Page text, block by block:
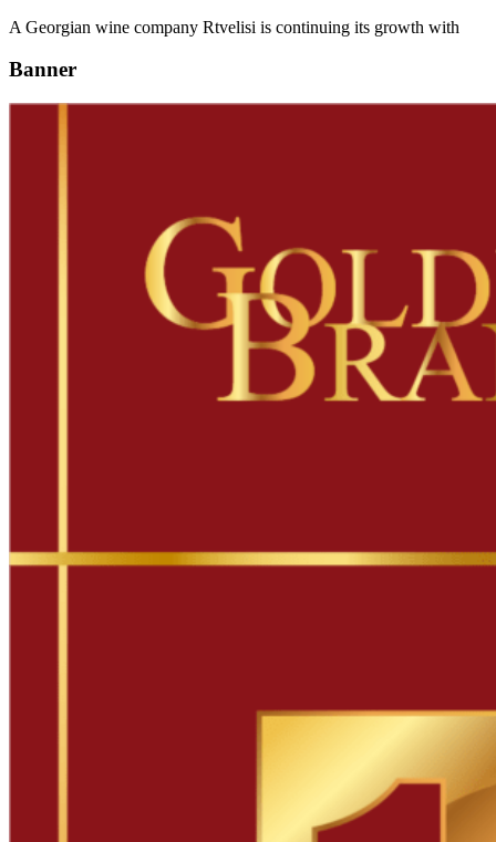
A Georgian wine company Rtvelisi is continuing its growth with
Banner